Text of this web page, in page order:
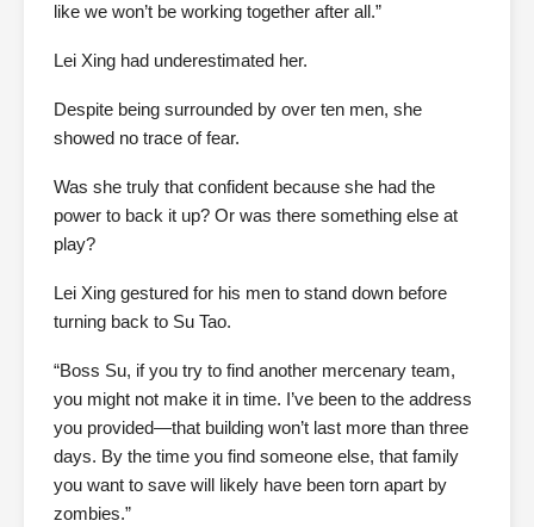
like we won’t be working together after all.”
Lei Xing had underestimated her.
Despite being surrounded by over ten men, she
showed no trace of fear.
Was she truly that confident because she had the
power to back it up? Or was there something else at
play?
Lei Xing gestured for his men to stand down before
turning back to Su Tao.
“Boss Su, if you try to find another mercenary team,
you might not make it in time. I’ve been to the address
you provided—that building won’t last more than three
days. By the time you find someone else, that family
you want to save will likely have been torn apart by
zombies.”